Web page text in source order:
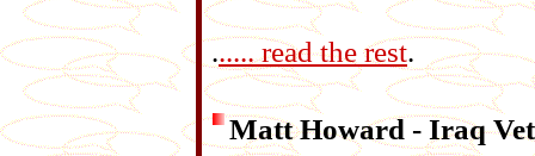
...... read the rest.
Matt Howard - Iraq